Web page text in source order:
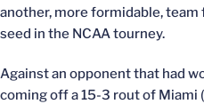
another, more formidable, team
seed in the NCAA tourney.
Against an opponent that had
coming off a 15-3 rout of Miami